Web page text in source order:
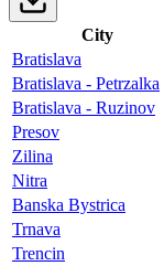
City
Bratislava
Bratislava - Petrzalka
Bratislava - Ruzinov
Presov
Zilina
Nitra
Banska Bystrica
Trnava
Trencin